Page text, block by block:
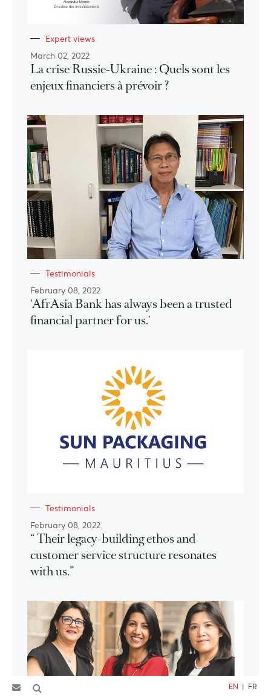
Expert views
March 02, 2022
La crise Russie-Ukraine : Quels sont les
enjeux financiers à prévoir ?
Testimonials
February 08, 2022
'AfrAsia Bank has always been a trusted
financial partner for us.'
Testimonials
February 08, 2022
“ Their legacy-building ethos and
customer service structure resonates
with us.”
EN | FR